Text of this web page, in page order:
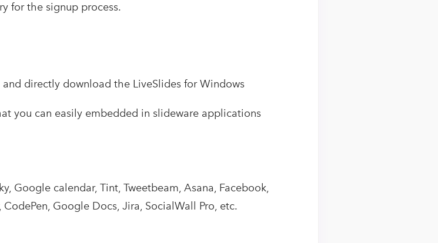
for the signup process.
directly download the LiveSlides for Windows
you can easily embedded in slideware applications
Google calendar, Tint, Tweetbeam, Asana, Facebook,
Google Docs, Jira, SocialWall Pro, etc.